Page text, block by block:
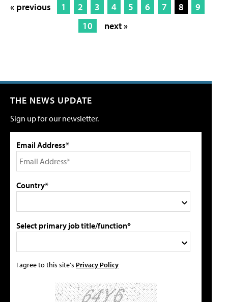
« previous 1 2 3 4 5 6 7 8
9
10
next »
THE NEWS UPDATE
Sign up for our newsletter.
Email Address*
Country*
Select primary job title/function*
I agree to this site's Privacy Policy